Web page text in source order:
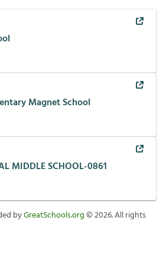
Magnet School
MIDDLE SCHOOL-0861
byGreatSchools.org©2026. All rights